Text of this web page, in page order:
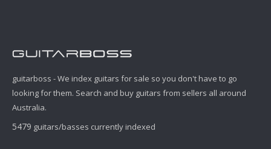
guitarboss - We index guitars for sale so you don't have to go
looking for them. Search and buy guitars from sellers all around
Australia.
5479 guitars/basses currently indexed